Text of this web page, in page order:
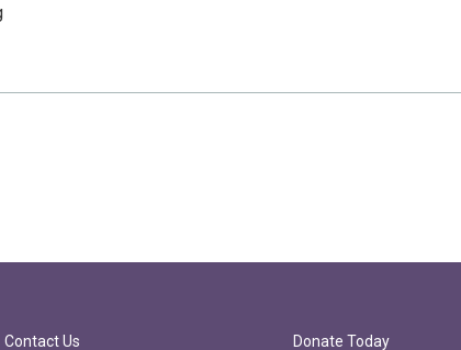
Contact Us Donate Today